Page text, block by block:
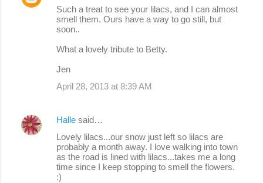
Such a treat to see your lilacs, and I can almost
smell them. Ours have a way to go still, but
soon..
What a lovely tribute to Betty.
Jen
April 28, 2013 at 8:39 AM
Halle said…
Lovely lilacs...our snow just left so lilacs are
probably a month away. I love walking into town
as the road is lined with lilacs...takes me a long
time since I keep stopping to smell the flowers.
:)